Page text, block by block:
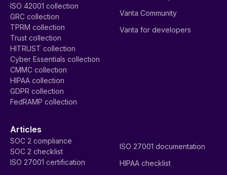
ISO 42001 collection
GRC collection
TPRM collection
Trust collection
HITRUST collection
Cyber Essentials collection
CMMC collection
HIPAA collection
GDPR collection
FedRAMP collection
Vanta Community
Vanta for developers
Articles
SOC 2 compliance
SOC 2 checklist
ISO 27001 certification
ISO 27001 documentation
HIPAA checklist